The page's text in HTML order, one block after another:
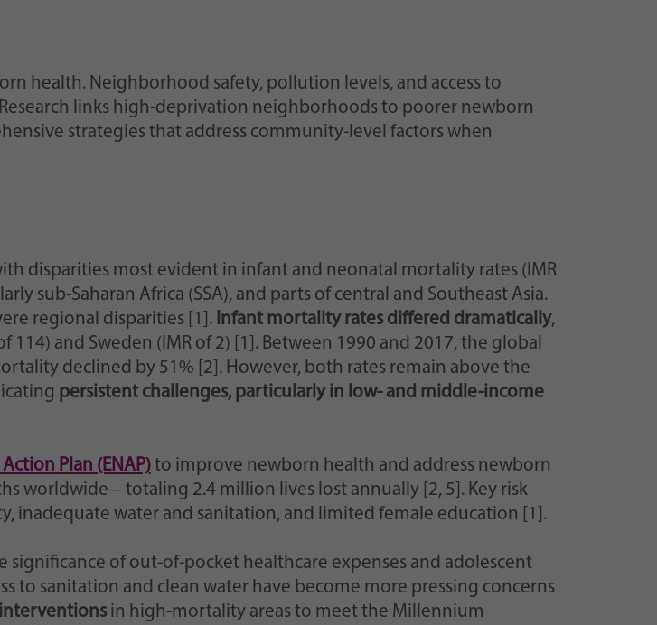
health. Neighborhood safety, pollution levels, and access to
links high-deprivation neighborhoods to poorer newborn
strategies that address community-level factors when
disparities most evident in infant and neonatal mortality rates (IMR
sub-Saharan Africa (SSA), and parts of central and Southeast Asia.
regional disparities [1]. Infant mortality rates differed dramatically,
and Sweden (IMR of 2) [1]. Between 1990 and 2017, the global
declined by 51% [2]. However, both rates remain above the
persistent challenges, particularly in low- and middle-income
Plan (ENAP)to improve newborn health and address newborn
worldwide – totaling 2.4 million lives lost annually [2, 5]. Key risk
inadequate water and sanitation, and limited female education [1].
significance of out-of-pocket healthcare expenses and adolescent
to sanitation and clean water have become more pressing concerns
in high-mortality areas to meet the Millennium